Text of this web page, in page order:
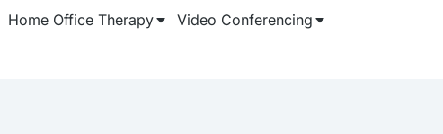
Home Office Therapy
Video Conferencing